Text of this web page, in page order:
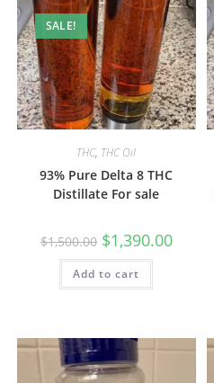
SALE!
THC, THC Oil
93% Pure Delta 8 THC
Distillate For sale
$1,500.00 $1,390.00
Add to cart